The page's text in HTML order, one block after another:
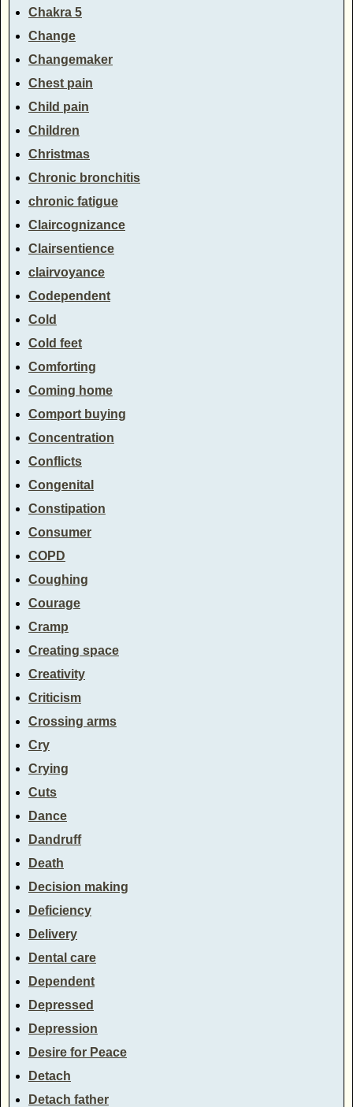
Chakra 5
Change
Changemaker
Chest pain
Child pain
Children
Christmas
Chronic bronchitis
chronic fatigue
Claircognizance
Clairsentience
clairvoyance
Codependent
Cold
Cold feet
Comforting
Coming home
Comport buying
Concentration
Conflicts
Congenital
Constipation
Consumer
COPD
Coughing
Courage
Cramp
Creating space
Creativity
Criticism
Crossing arms
Cry
Crying
Cuts
Dance
Dandruff
Death
Decision making
Deficiency
Delivery
Dental care
Dependent
Depressed
Depression
Desire for Peace
Detach
Detach father